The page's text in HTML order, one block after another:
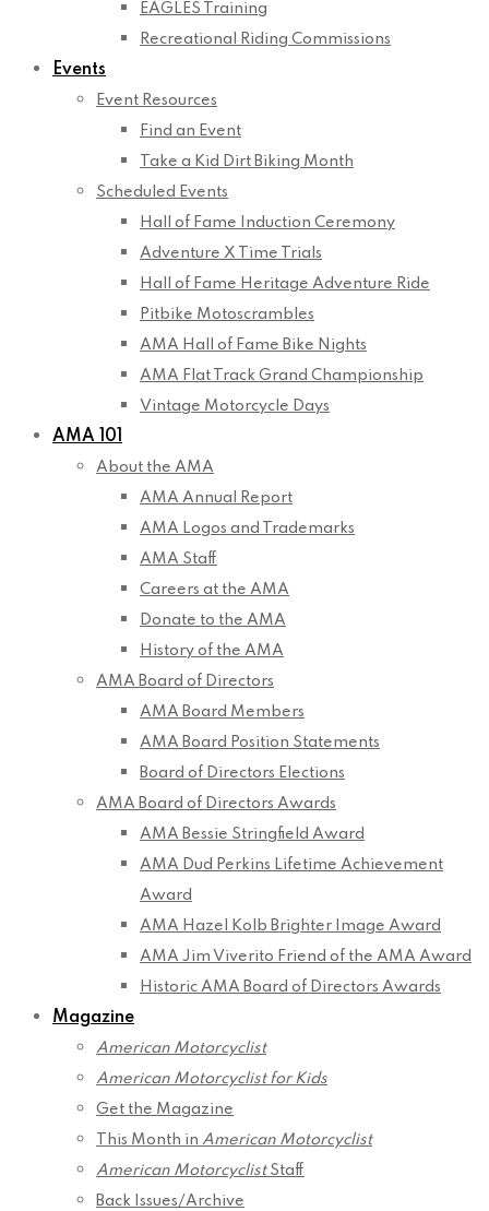
EAGLES Training
Recreational Riding Commissions
Events
Event Resources
Find an Event
Take a Kid Dirt Biking Month
Scheduled Events
Hall of Fame Induction Ceremony
Adventure X Time Trials
Hall of Fame Heritage Adventure Ride
Pitbike Motoscrambles
AMA Hall of Fame Bike Nights
AMA Flat Track Grand Championship
Vintage Motorcycle Days
AMA 101
About the AMA
AMA Annual Report
AMA Logos and Trademarks
AMA Staff
Careers at the AMA
Donate to the AMA
History of the AMA
AMA Board of Directors
AMA Board Members
AMA Board Position Statements
Board of Directors Elections
AMA Board of Directors Awards
AMA Bessie Stringfield Award
AMA Dud Perkins Lifetime Achievement
Award
AMA Hazel Kolb Brighter Image Award
AMA Jim Viverito Friend of the AMA Award
Historic AMA Board of Directors Awards
Magazine
American Motorcyclist
American Motorcyclist for Kids
Get the Magazine
This Month in American Motorcyclist
American MotorcyclistStaff
Back Issues/Archive